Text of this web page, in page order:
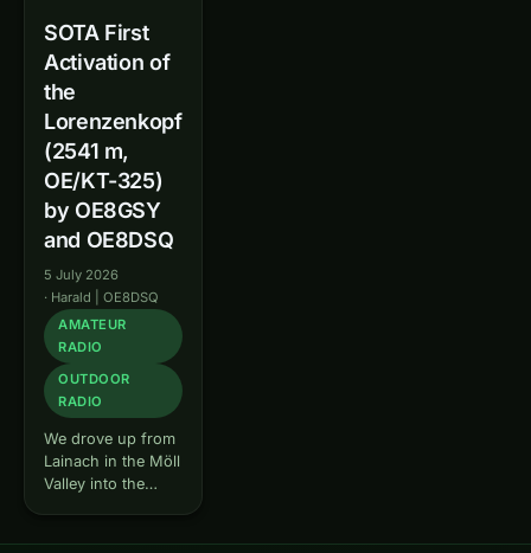
SOTA First
Activation of
the
Lorenzenkopf
(2541 m,
OE/KT-325)
by OE8GSY
and OE8DSQ
5 July 2026
· Harald | OE8DSQ
AMATEUR
RADIO
OUTDOOR
RADIO
We drove up from
Lainach in the Möll
Valley into the